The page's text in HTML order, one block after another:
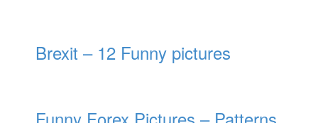
Brexit – 12 Funny pictures